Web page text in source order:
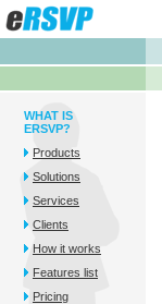
WHAT IS
ERSVP?
Products
Solutions
Services
Clients
How it works
Features list
Pricing